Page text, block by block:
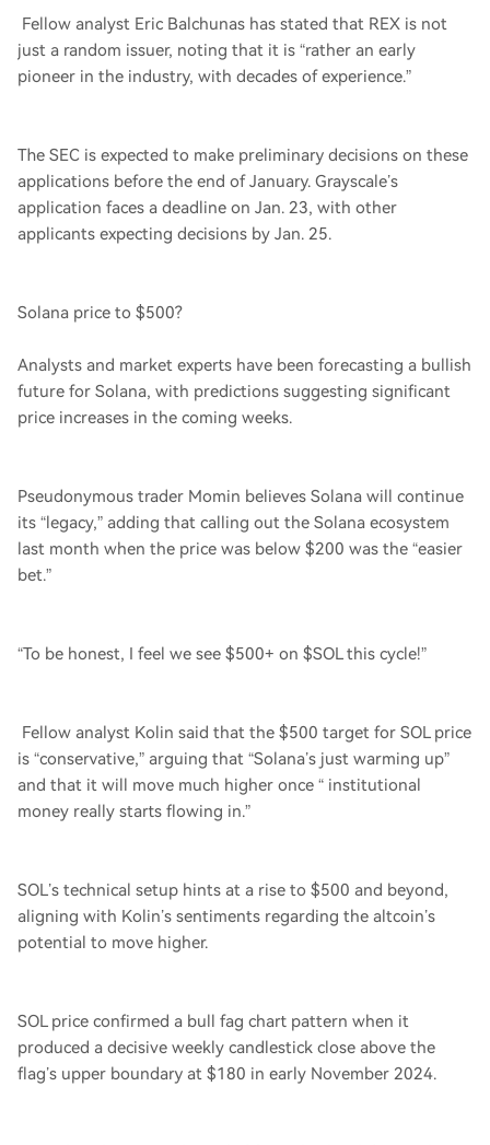
Fellow analyst Eric Balchunas has stated that REX is not
just a random issuer, noting that it is “rather an early
pioneer in the industry, with decades of experience.”
The SEC is expected to make preliminary decisions on these
applications before the end of January. Grayscale’s
application faces a deadline on Jan. 23, with other
applicants expecting decisions by Jan. 25.
Solana price to $500?
Analysts and market experts have been forecasting a bullish
future for Solana, with predictions suggesting significant
price increases in the coming weeks.
Pseudonymous trader Momin believes Solana will continue
its “legacy,” adding that calling out the Solana ecosystem
last month when the price was below $200 was the “easier
bet.”
“To be honest, I feel we see $500+ on $SOL this cycle!”
Fellow analyst Kolin said that the $500 target for SOL price
is “conservative,” arguing that “Solana’s just warming up”
and that it will move much higher once “ institutional
money really starts flowing in.”
SOL’s technical setup hints at a rise to $500 and beyond,
aligning with Kolin’s sentiments regarding the altcoin’s
potential to move higher.
SOL price confirmed a bull fag chart pattern when it
produced a decisive weekly candlestick close above the
flag’s upper boundary at $180 in early November 2024.